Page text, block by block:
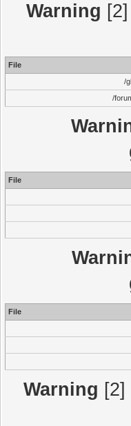
Warning
File
/
/
File
File
Warning